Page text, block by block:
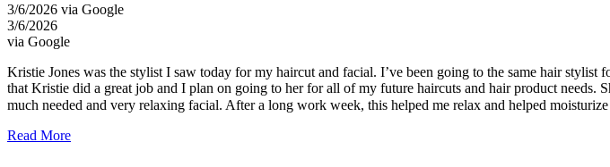
3/6/2026 via Google
3/6/2026
via Google
Kristie Jones was the stylist I saw today for my haircut and facial. I’ve been going to the same hair
that Kristie did a great job and I plan on going to her for all of my future haircuts and hair product needs.
much needed and very relaxing facial. After a long work week, this helped me relax and helped
Read More